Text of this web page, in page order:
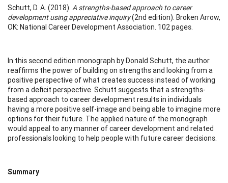
Schutt, D. A. (2018). A strengths-based approach to career
development using appreciative inquiry(2nd edition). Broken Arrow,
OK: National Career Development Association. 102 pages.
In this second edition monograph by Donald Schutt, the author
reaffirms the power of building on strengths and looking from a
positive perspective of what creates success instead of working
from a deficit perspective. Schutt suggests that a strengths-
based approach to career development results in individuals
having a more positive self-image and being able to imagine more
options for their future. The applied nature of the monograph
would appeal to any manner of career development and related
professionals looking to help people with future career decisions.
Summary